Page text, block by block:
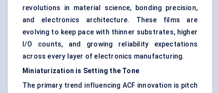
revolutions in material science, bonding precision,
and electronics architecture. These films are
evolving to keep pace with thinner substrates, higher
I/O counts, and growing reliability expectations
across every layer of electronics manufacturing.
Miniaturization is Setting the Tone
The primary trend influencing ACF innovation is pitch